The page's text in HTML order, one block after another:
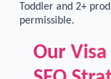
Toddler and 2+
permissible.
Our